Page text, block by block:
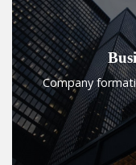
Company